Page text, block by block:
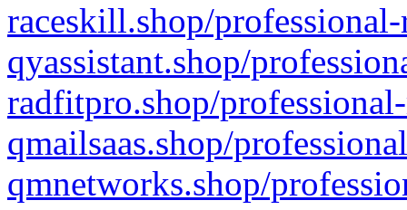
raceskill.shop/
qyassistant.shop/
radfitpro.shop/
qmailsaas.shop/
qmnetworks.shop/